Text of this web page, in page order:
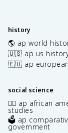
history
🌎 ap world
🇺🇸 ap us
🇪🇺 ap
social science
✊🏿 ap african
studies
🗳️ ap
government